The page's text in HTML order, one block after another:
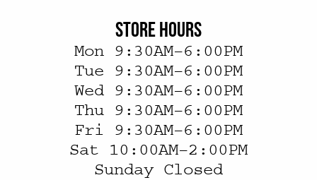
STORE HOURS
Mon 9:30AM–6:00PM
Tue 9:30AM–6:00PM
Wed 9:30AM–6:00PM
Thu 9:30AM–6:00PM
Fri 9:30AM–6:00PM
Sat 10:00AM–2:00PM
Sunday Closed